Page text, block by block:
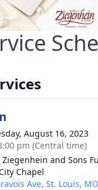
August 16, 2023
pm (Central time)
Ziegenhein and Sons
Chapel
Ave, St. Louis,